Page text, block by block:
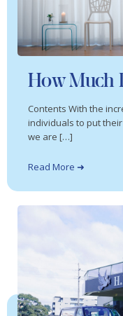
How Much
Contents With the
individuals to put
we are […]
Read More ➜